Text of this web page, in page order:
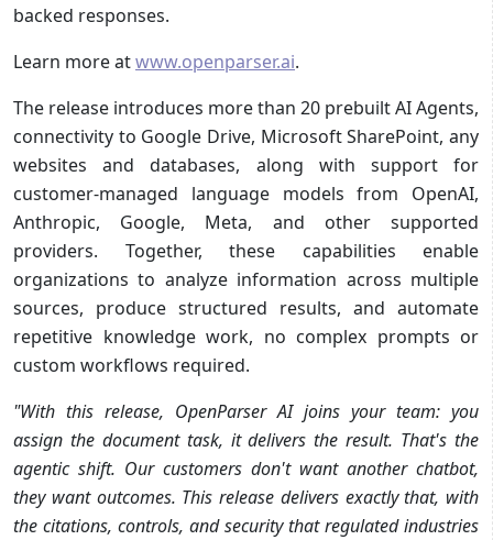
backed responses.
Learn more atwww.openparser.ai.
The release introduces more than 20 prebuilt AI Agents,
connectivity to Google Drive, Microsoft SharePoint, any
websites and databases, along with support for
customer-managed language models from OpenAI,
Anthropic, Google, Meta, and other supported
providers. Together, these capabilities enable
organizations to analyze information across multiple
sources, produce structured results, and automate
repetitive knowledge work, no complex prompts or
custom workflows required.
"With this release, OpenParser AI joins your team: you
assign the document task, it delivers the result. That's the
agentic shift. Our customers don't want another chatbot,
they want outcomes. This release delivers exactly that, with
the citations, controls, and security that regulated industries